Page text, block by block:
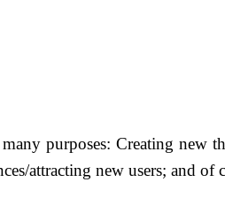
purposes: Creating new
attracting new users; and of